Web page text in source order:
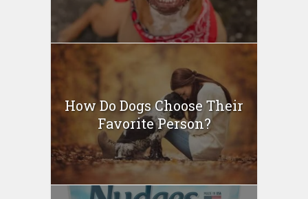
How Do Dogs Choose Their
Favorite Person?